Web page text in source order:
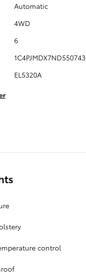
Automatic
4WD
6
1C4PJMDX7ND550743
EL5320A
control